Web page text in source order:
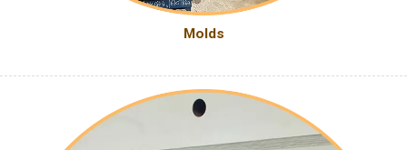
Molds